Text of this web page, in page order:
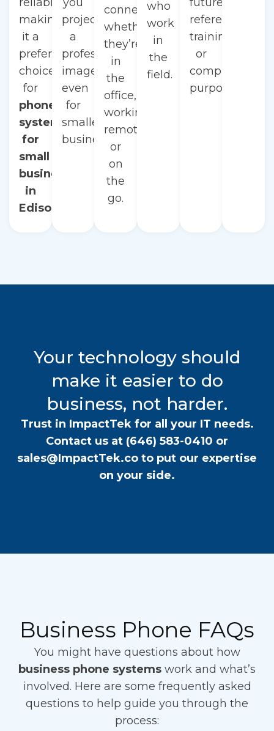
making
it a
preferred
choice
for
phone
systems
for
small
businesses
in
Edison.
project
a
professional
image,
even
for
smaller
businesses.
connected
whether
they’re
in
the
office,
working
remotely,
or
on
the
go.
who
work
in
the
field.
reference,
training,
or
compliance
purposes.
Your technology should
make it easier to do
business, not harder.
Trust in ImpactTek for all your IT needs.
Contact us at (646) 583-0410 or
sales@ImpactTek.co to put our expertise
on your side.
Business Phone FAQs
You might have questions about how
business phone systems work and what’s
involved. Here are some frequently asked
questions to help guide you through the
process: